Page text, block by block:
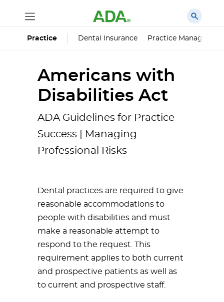
Practice Dental Insurance Practice
Americans with
Disabilities Act
ADA Guidelines for Practice
Success | Managing
Professional Risks
Dental practices are required to give
reasonable accommodations to
people with disabilities and must
make a reasonable attempt to
respond to the request. This
requirement applies to both current
and prospective patients as well as
to current and prospective staff.